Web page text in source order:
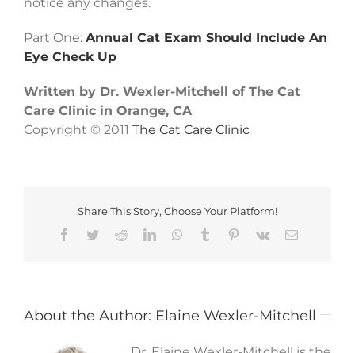
Part One: Annual Cat Exam Should Include An
Eye Check Up
Written by Dr. Wexler-Mitchell of The Cat
Care Clinic in Orange, CA
Copyright © 2011 The Cat Care Clinic
Share This Story, Choose Your Platform!
Facebook
TwitterRedditLinkedInWhatsApp
Tumblr Pinterest
Vk Email
About the Author: Elaine Wexler-Mitchell